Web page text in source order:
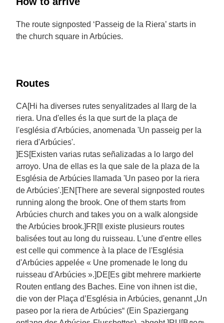
The route signposted ‘Passeig de la Riera’ starts in
the church square in Arbúcies.
Routes
CA[Hi ha diverses rutes senyalitzades al llarg de la
riera. Una d'elles és la que surt de la plaça de
l'església d'Arbúcies, anomenada 'Un passeig per la
riera d'Arbúcies'.
]ES[Existen varias rutas señalizadas a lo largo del
arroyo. Una de ellas es la que sale de la plaza de la
Església de Arbúcies llamada 'Un paseo por la riera
de Arbúcies'.]EN[There are several signposted routes
running along the brook. One of them starts from
Arbúcies church and takes you on a walk alongside
the Arbúcies brook.]FR[Il existe plusieurs routes
balisées tout au long du ruisseau. L'une d'entre elles
est celle qui commence à la place de l'Església
d'Arbúcies appelée « Une promenade le long du
ruisseau d'Arbúcies ».]DE[Es gibt mehrere markierte
Routen entlang des Baches. Eine von ihnen ist die,
die von der Plaça d’Església in Arbúcies, genannt „Un
paseo por la riera de Arbúcies“ (Ein Spaziergang